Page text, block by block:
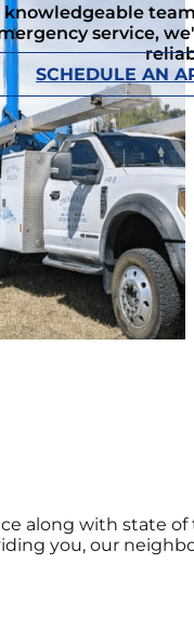
knowledgeable
service,
SCHEDULE AN
along with state
you, our